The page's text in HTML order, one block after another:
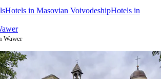
Hotels in Masovian VoivodeshipHotels in
Wawer